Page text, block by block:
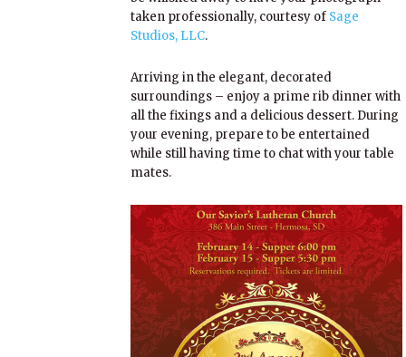
taken professionally, courtesy of Sage
Studios, LLC.
Arriving in the elegant, decorated
surroundings – enjoy a prime rib dinner with
all the fixings and a delicious dessert. During
your evening, prepare to be entertained
while still having time to chat with your table
mates.